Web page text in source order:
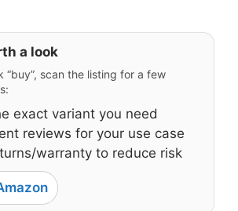
a look
“buy”, scan the listing for a few
exact variant you need
reviews for your use case
warranty to reduce risk